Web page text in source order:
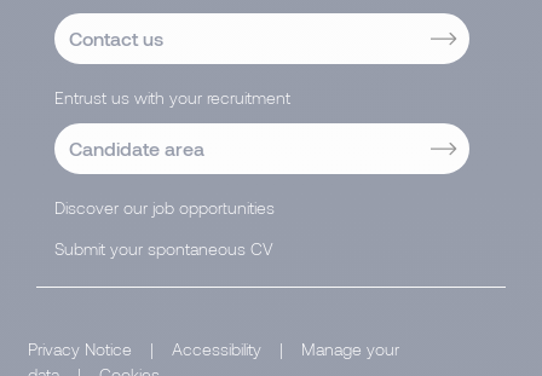
Contact us
Entrust us with your recruitment
Candidate area
Discover our job opportunities
Submit your spontaneous CV
Privacy Notice | Accessibility |
Manage your